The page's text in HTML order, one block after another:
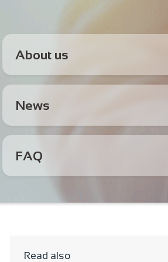
About us
News
FAQ
Read also